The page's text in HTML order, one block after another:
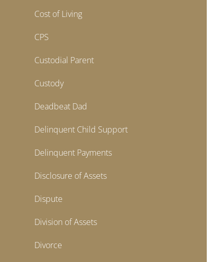
Cost of Living
CPS
Custodial Parent
Custody
Deadbeat Dad
Delinquent Child Support
Delinquent Payments
Disclosure of Assets
Dispute
Division of Assets
Divorce